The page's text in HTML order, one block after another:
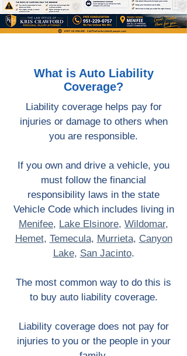
What is Auto Liability
Coverage?
Liability coverage helps pay for
injuries or damage to others when
you are responsible.
If you own and drive a vehicle, you
must follow the financial
responsibility laws in the state
Vehicle Code which includes living in
Menifee, Lake Elsinore, Wildomar,
Hemet, Temecula, Murrieta, Canyon
Lake, San Jacinto.
The most common way to do this is
to buy auto liability coverage.
Liability coverage does not pay for
injuries to you or the people in your